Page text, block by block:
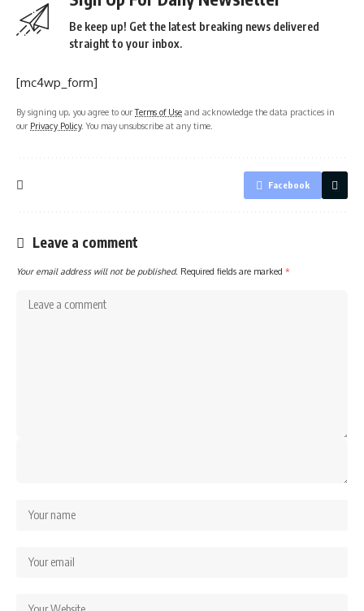
Be keep up! Get the latest breaking news delivered
straight to your inbox.
[mc4wp_form]
By signing up, you agree to ourTerms of Use and acknowledge the data practices in
our Privacy Policy. You may unsubscribe at any time.
Facebook
Leave a comment
Your email address will not be published. Required fields are marked *